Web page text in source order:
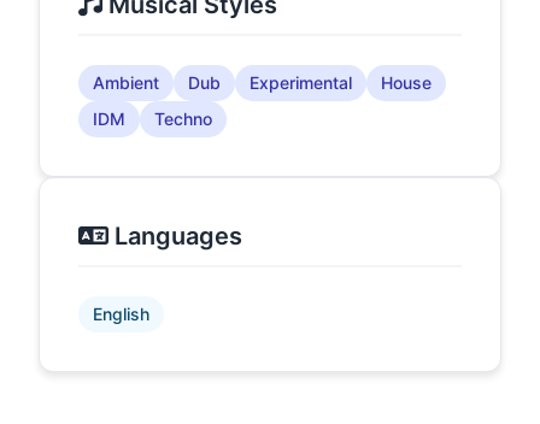
Ambient Dub Experimental
House
IDM
Techno
Languages
English